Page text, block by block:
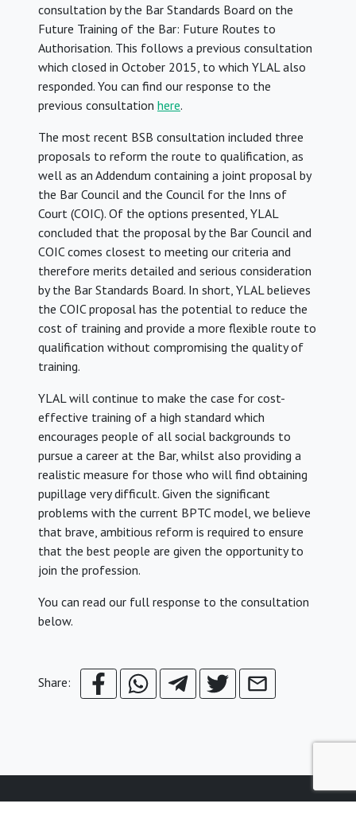
consultation by the Bar Standards Board on the
Future Training of the Bar: Future Routes to
Authorisation. This follows a previous consultation
which closed in October 2015, to which YLAL also
responded. You can find our response to the
previous consultation here.
The most recent BSB consultation included three
proposals to reform the route to qualification, as
well as an Addendum containing a joint proposal by
the Bar Council and the Council for the Inns of
Court (COIC). Of the options presented, YLAL
concluded that the proposal by the Bar Council and
COIC comes closest to meeting our criteria and
therefore merits detailed and serious consideration
by the Bar Standards Board. In short, YLAL believes
the COIC proposal has the potential to reduce the
cost of training and provide a more flexible route to
qualification without compromising the quality of
training.
YLAL will continue to make the case for cost-
effective training of a high standard which
encourages people of all social backgrounds to
pursue a career at the Bar, whilst also providing a
realistic measure for those who will find obtaining
pupillage very difficult. Given the significant
problems with the current BPTC model, we believe
that brave, ambitious reform is required to ensure
that the best people are given the opportunity to
join the profession.
You can read our full response to the consultation
below.
Share: